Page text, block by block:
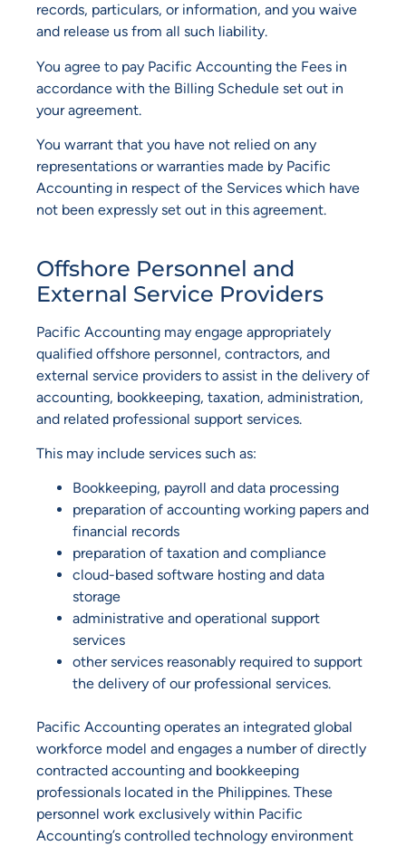
records, particulars, or information, and you waive
and release us from all such liability.
You agree to pay Pacific Accounting the Fees in
accordance with the Billing Schedule set out in
your agreement.
You warrant that you have not relied on any
representations or warranties made by Pacific
Accounting in respect of the Services which have
not been expressly set out in this agreement.
Offshore Personnel and
External Service Providers
Pacific Accounting may engage appropriately
qualified offshore personnel, contractors, and
external service providers to assist in the delivery of
accounting, bookkeeping, taxation, administration,
and related professional support services.
This may include services such as:
Bookkeeping, payroll and data processing
preparation of accounting working papers and
financial records
preparation of taxation and compliance
cloud-based software hosting and data
storage
administrative and operational support
services
other services reasonably required to support
the delivery of our professional services.
Pacific Accounting operates an integrated global
workforce model and engages a number of directly
contracted accounting and bookkeeping
professionals located in the Philippines. These
personnel work exclusively within Pacific
Accounting’s controlled technology environment